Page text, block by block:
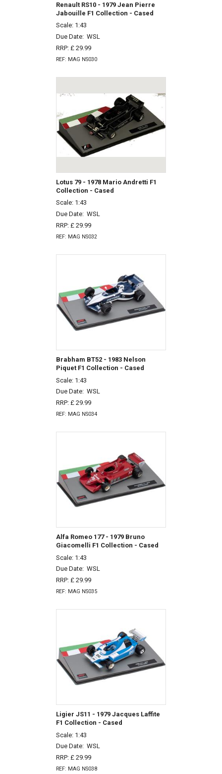
Renault RS10 - 1979 Jean Pierre
Jabouille F1 Collection - Cased
Scale: 1:43
Due Date: WSL
RRP: £ 29.99
REF: MAG NS030
Lotus 79 - 1978 Mario Andretti F1
Collection - Cased
Scale: 1:43
Due Date: WSL
RRP: £ 29.99
REF: MAG NS032
Brabham BT52 - 1983 Nelson
Piquet F1 Collection - Cased
Scale: 1:43
Due Date: WSL
RRP: £ 29.99
REF: MAG NS034
Alfa Romeo 177 - 1979 Bruno
Giacomelli F1 Collection - Cased
Scale: 1:43
Due Date: WSL
RRP: £ 29.99
REF: MAG NS035
Ligier JS11 - 1979 Jacques Laffite
F1 Collection - Cased
Scale: 1:43
Due Date: WSL
RRP: £ 29.99
REF: MAG NS038